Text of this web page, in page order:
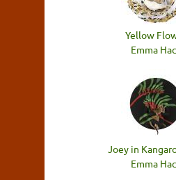
Yellow
Emma
Joey in
Emma